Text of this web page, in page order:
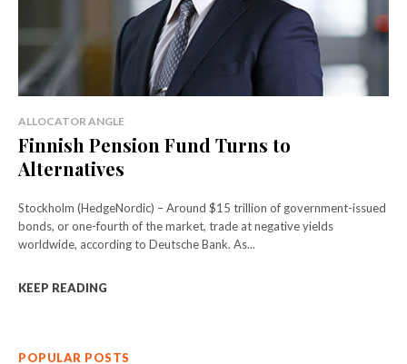
ALLOCATOR ANGLE
Finnish Pension Fund Turns to
Alternatives
Stockholm (HedgeNordic) – Around $15 trillion of government-issued
bonds, or one-fourth of the market, trade at negative yields
worldwide, according to Deutsche Bank. As...
KEEP READING
POPULAR POSTS